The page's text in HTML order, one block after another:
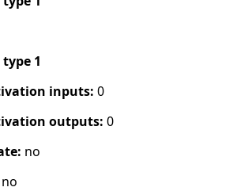
1
inputs: 0
outputs: 0
no
no